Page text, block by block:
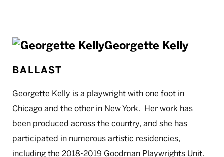
Georgette Kelly
BALLAST
Georgette Kelly is a playwright with one foot in
Chicago and the other in New York. Her work has
been produced across the country, and she has
participated in numerous artistic residencies,
including the 2018-2019 Goodman Playwrights Unit.